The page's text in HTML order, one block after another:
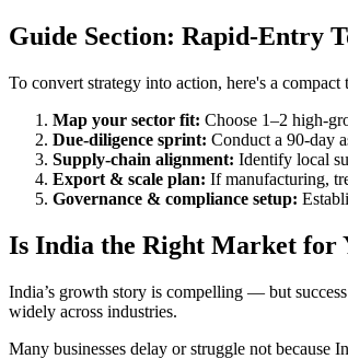
Guide Section: Rapid-Entry
To convert strategy into action, here's a
Map your sector fit: Choose 1–2 high-
Due-diligence sprint: Conduct a 90-day
Supply-chain alignment: Identify local
Export & scale plan: If manufacturing,
Governance & compliance setup:
Is India the Right Market for
India’s growth story is compelling — but
widely across industries.
Many businesses delay or struggle not because